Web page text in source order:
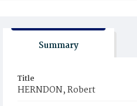
Summary
Title
HERNDON, Robert